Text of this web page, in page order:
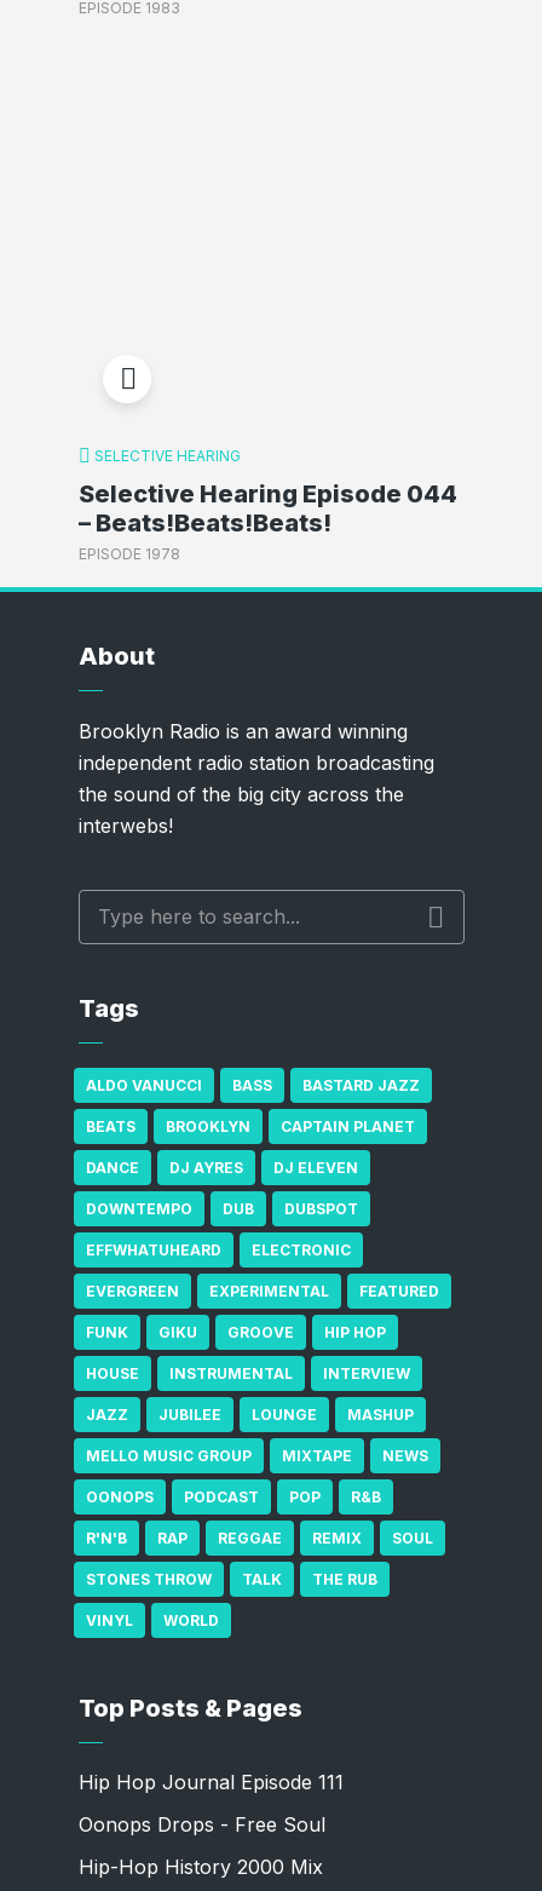
EPISODE 1983
SELECTIVE HEARING
Selective Hearing Episode 044
– Beats!Beats!Beats!
EPISODE 1978
About
Brooklyn Radio is an award winning
independent radio station broadcasting
the sound of the big city across the
interwebs!
Tags
ALDO VANUCCI BASS BASTARD JAZZ
BEATS BROOKLYN CAPTAIN PLANET
DANCE DJ AYRES DJ ELEVEN
DOWNTEMPO DUB DUBSPOT
EFFWHATUHEARD ELECTRONIC
EVERGREEN EXPERIMENTAL FEATURED
FUNK GIKU GROOVE HIP HOP
HOUSE INSTRUMENTAL INTERVIEW
JAZZ JUBILEE LOUNGE MASHUP
MELLO MUSIC GROUP MIXTAPE NEWS
OONOPS PODCAST POP R&B
R'N'B RAP REGGAE REMIX SOUL
STONES THROW TALK THE RUB
VINYL WORLD
Top Posts & Pages
Hip Hop Journal Episode 111
Oonops Drops - Free Soul
Hip-Hop History 2000 Mix